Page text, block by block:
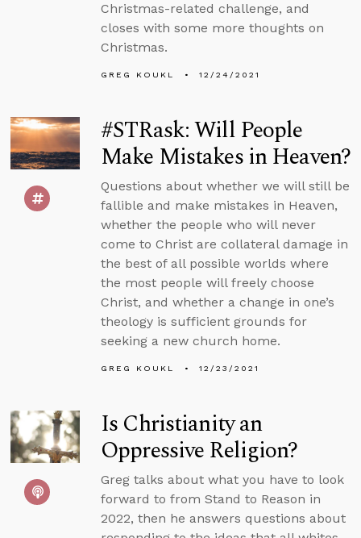
Christmas-related challenge, and
closes with some more thoughts on
Christmas.
GREG KOUKL 12/24/2021
#STRask: Will People
Make Mistakes in Heaven?
Questions about whether we will still be
fallible and make mistakes in Heaven,
whether the people who will never
come to Christ are collateral damage in
the best of all possible worlds where
the most people will freely choose
Christ, and whether a change in one’s
theology is sufficient grounds for
seeking a new church home.
GREG KOUKL 12/23/2021
Is Christianity an
Oppressive Religion?
Greg talks about what you have to look
forward to from Stand to Reason in
2022, then he answers questions about